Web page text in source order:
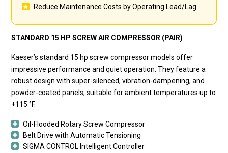
Reduce Maintenance Costs by Operating Lead/Lag
STANDARD 15 HP SCREW AIR COMPRESSOR (PAIR)
Kaeser’s standard 15 hp screw compressor models offer
impressive performance and quiet operation. They feature a
robust design with super-silenced, vibration-dampening, and
powder-coated panels, suitable for ambient temperatures up to
+115 °F.
Oil-Flooded Rotary Screw Compressor
Belt Drive with Automatic Tensioning
SIGMA CONTROL Intelligent Controller